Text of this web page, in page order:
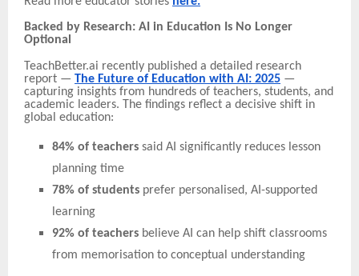
Backed by Research: AI in Education Is No Longer
Optional
TeachBetter.ai recently published a detailed research
report — The Future of Education with AI: 2025 —
capturing insights from hundreds of teachers, students, and
academic leaders. The findings reflect a decisive shift in
global education:
84% of teachers said AI significantly reduces lesson
planning time
78% of students prefer personalised, AI-supported
learning
92% of teachers believe AI can help shift classrooms
from memorisation to conceptual understanding